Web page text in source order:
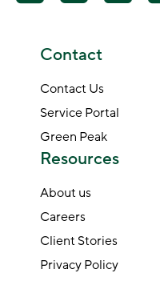
Contact
Contact Us
Service Portal
Green Peak
Resources
About us
Careers
Client Stories
Privacy Policy